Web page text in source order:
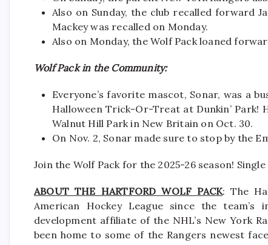
Also on Sunday, the club recalled forward
Mackey was recalled on Monday.
Also on Monday, the Wolf Pack loaned
Wolf Pack in the Community:
Everyone’s favorite mascot, Sonar, was a
Halloween Trick-Or-Treat at Dunkin’ Park!
Walnut Hill Park in New Britain on Oct. 30.
On Nov. 2, Sonar made sure to stop by the
Join the Wolf Pack for the 2025-26 season!
ABOUT THE HARTFORD WOLF PACK: The
American Hockey League since the
development affiliate of the NHL’s New York
been home to some of the Rangers newest